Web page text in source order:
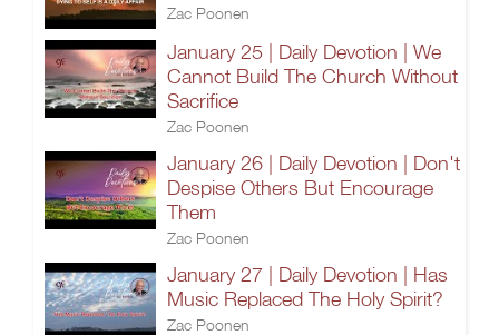
Zac Poonen
January 25 | Daily Devotion | We
Cannot Build The Church Without
Sacrifice
Zac Poonen
January 26 | Daily Devotion | Don't
Despise Others But Encourage
Them
Zac Poonen
January 27 | Daily Devotion | Has
Music Replaced The Holy Spirit?
Zac Poonen